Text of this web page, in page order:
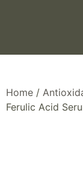
Home /
Ferulic Acid